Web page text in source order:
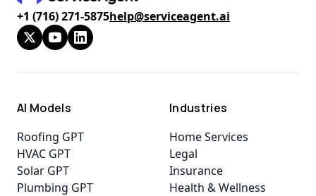
+1 (716) 271-5875help@serviceagent.ai
AI Models
Roofing GPT
HVAC GPT
Solar GPT
Plumbing GPT
Industries
Home Services
Legal
Insurance
Health & Wellness